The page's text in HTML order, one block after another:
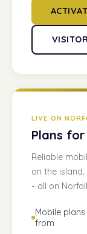
LIVE ON
Plans
Reliable
on the
- all on
Mobile plans
from